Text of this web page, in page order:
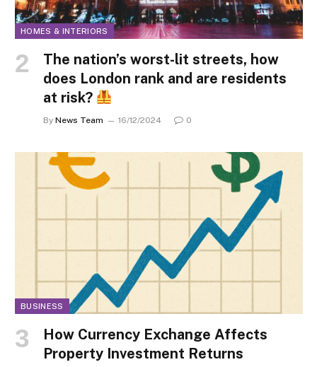
HOMES & INTERIORS
The nation’s worst-lit streets, how
does London rank and are residents
at risk?
By News Team 16/12/2024 0
BUSINESS
How Currency Exchange Affects
Property Investment Returns